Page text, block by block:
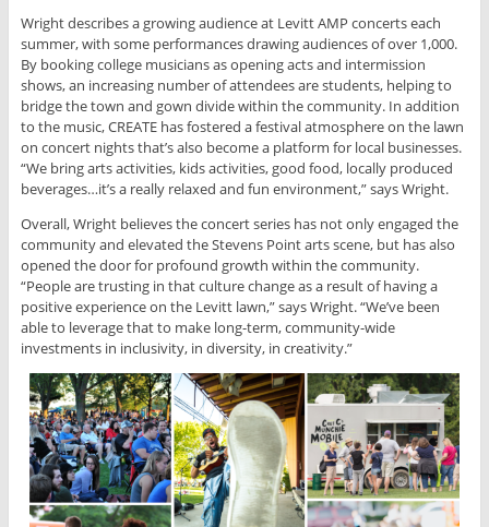
Wright describes a growing audience at Levitt AMP concerts each
summer, with some performances drawing audiences of over 1,000.
By booking college musicians as opening acts and intermission
shows, an increasing number of attendees are students, helping to
bridge the town and gown divide within the community. In addition
to the music, CREATE has fostered a festival atmosphere on the lawn
on concert nights that’s also become a platform for local businesses.
“We bring arts activities, kids activities, good food, locally produced
beverages…it’s a really relaxed and fun environment,” says Wright.
Overall, Wright believes the concert series has not only engaged the
community and elevated the Stevens Point arts scene, but has also
opened the door for profound growth within the community.
“People are trusting in that culture change as a result of having a
positive experience on the Levitt lawn,” says Wright. “We’ve been
able to leverage that to make long-term, community-wide
investments in inclusivity, in diversity, in creativity.”